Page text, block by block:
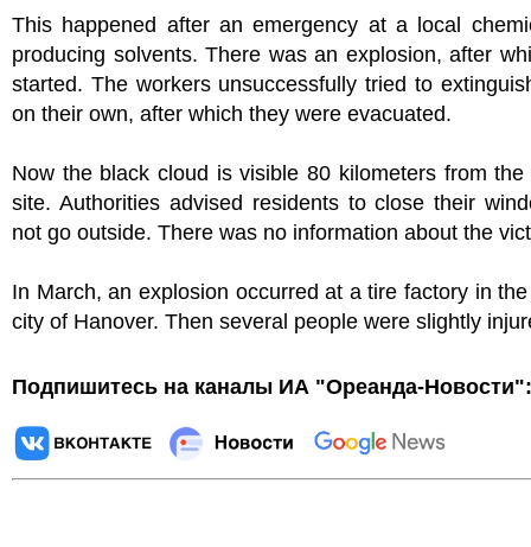
This happened after an emergency at a local
producing solvents. There was an explosion, after
started. The workers unsuccessfully tried to
on their own, after which they were evacuated.
Now the black cloud is visible 80 kilometers from the
site. Authorities advised residents to close their
not go outside. There was no information about the
In March, an explosion occurred at a tire factory in
city of Hanover. Then several people were slightly
Подпишитесь на каналы ИА "Ореанда-Новости":